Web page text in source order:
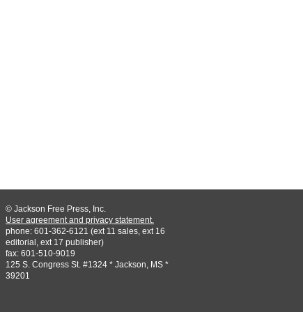
© Jackson Free Press, Inc.
User agreement and privacy statement.
phone: 601-362-6121 (ext 11 sales, ext 16
editorial, ext 17 publisher)
fax: 601-510-9019
125 S. Congress St. #1324 * Jackson, MS *
39201